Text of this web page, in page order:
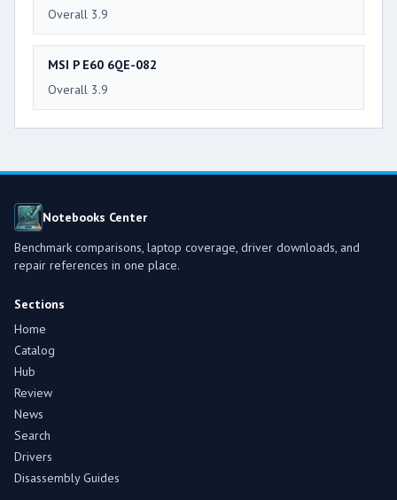
Overall 3.9
MSI P E60 6QE-082
Overall 3.9
Notebooks Center
Benchmark comparisons, laptop coverage, driver downloads, and
repair references in one place.
Sections
Home
Catalog
Hub
Review
News
Search
Drivers
Disassembly Guides